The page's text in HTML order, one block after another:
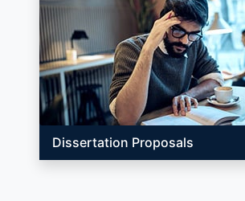
Dissertation Proposals